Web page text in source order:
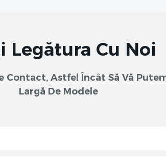
Legătura Cu Noi
Contact, Astfel Încât Să Vă
Largă De Modele